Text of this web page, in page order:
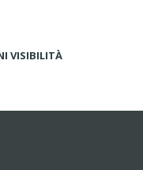
VISIBILITÀ